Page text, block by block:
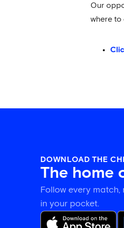
Our
where to
DOWNLOAD THE
The home
Follow every
in your pocket.